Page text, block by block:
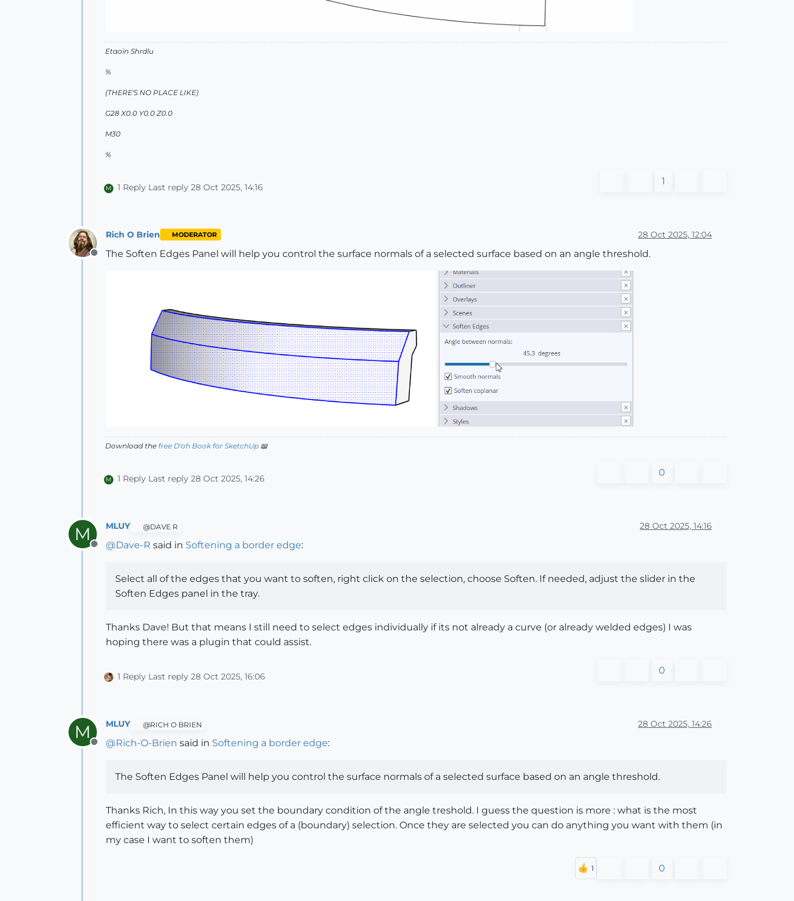
Etaoin Shrdlu
%
(THERE'S NO PLACE LIKE)
G28 X0.0 Y0.0 Z0.0
M30
%
M 1 Reply Last reply 28 Oct 2025, 14:16
1
Offline
Rich O Brien MODERATOR 28 Oct 2025, 12:04
The Soften Edges Panel will help you control the surface normals of a selected surface based on an angle threshold.
Download the free D'oh Book for SketchUp 📖
M 1 Reply Last reply 28 Oct 2025, 14:26
0
M
Offline
MLUY @DAVE R 28 Oct 2025, 14:16
@Dave-R said in Softening a border edge:
Select all of the edges that you want to soften, right click on the selection, choose Soften. If needed, adjust the slider in the
Soften Edges panel in the tray.
Thanks Dave! But that means I still need to select edges individually if its not already a curve (or already welded edges) I was
hoping there was a plugin that could assist.
1 Reply Last reply 28 Oct 2025, 16:06
0
M
Offline
MLUY @RICH O BRIEN 28 Oct 2025, 14:26
@Rich-O-Brien said in Softening a border edge:
The Soften Edges Panel will help you control the surface normals of a selected surface based on an angle threshold.
Thanks Rich, In this way you set the boundary condition of the angle treshold. I guess the question is more : what is the most
efficient way to select certain edges of a (boundary) selection. Once they are selected you can do anything you want with them (in
my case I want to soften them)
0